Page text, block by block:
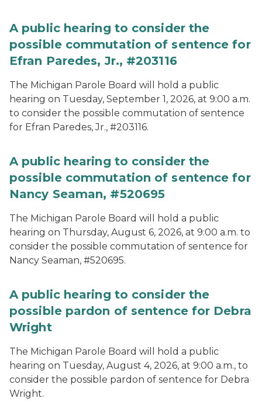
A public hearing to consider the
possible commutation of sentence for
Efran Paredes, Jr., #203116
The Michigan Parole Board will hold a public
hearing on Tuesday, September 1, 2026, at 9:00 a.m.
to consider the possible commutation of sentence
for Efran Paredes, Jr., #203116.
A public hearing to consider the
possible commutation of sentence for
Nancy Seaman, #520695
The Michigan Parole Board will hold a public
hearing on Thursday, August 6, 2026, at 9:00 a.m. to
consider the possible commutation of sentence for
Nancy Seaman, #520695.
A public hearing to consider the
possible pardon of sentence for Debra
Wright
The Michigan Parole Board will hold a public
hearing on Tuesday, August 4, 2026, at 9:00 a.m., to
consider the possible pardon of sentence for Debra
Wright.